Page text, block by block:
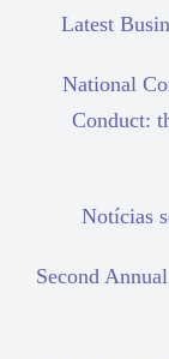
Latest
National
Conduct:
Notícias
Second